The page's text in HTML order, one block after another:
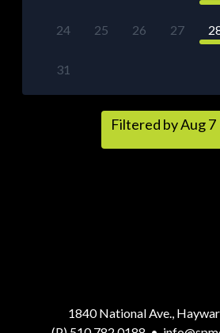
24 25 26 27
31
Filtered by Aug 7
1840 National Ave.,